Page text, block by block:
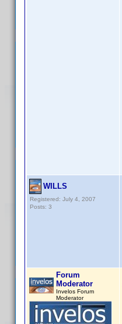
WILLS
Registered: July 4, 2007
Posts: 3
Forum
Moderator
Invelos Forum
Moderator